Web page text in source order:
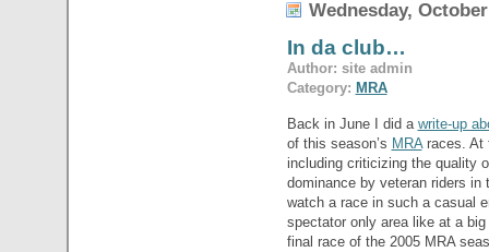
Wednesday,
In da club…
Author: site admin
Category: MRA
Back in June I did a write-up
of this season’s MRAraces. At
including criticizing the quality
dominance by veteran riders
watch a race in such a casual
spectator only area like at a
final race of the 2005 MRA